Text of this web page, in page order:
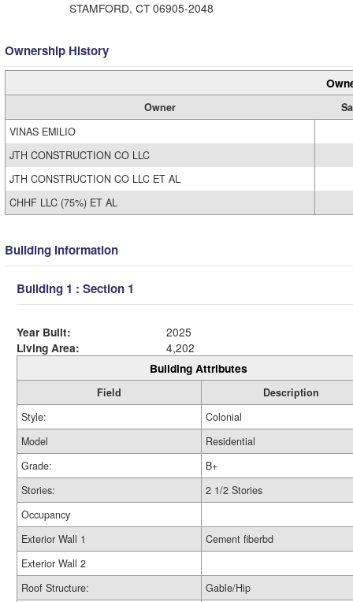
STAMFORD, CT 06905-2048
Ownership History
Owner
VINAS EMILIO
JTH CONSTRUCTION CO LLC
JTH CONSTRUCTION CO LLC ET AL
CHHF LLC (75%) ET AL
Building Information
Building 1 : Section 1
Year Built:
2025
Living Area:
4,202
Building Attributes
Field
Description
Style:
Colonial
Model
Residential
Grade:
B+
Stories:
2 1/2 Stories
Occupancy
Exterior Wall 1
Cement fiberbd
Exterior Wall 2
Roof Structure:
Gable/Hip